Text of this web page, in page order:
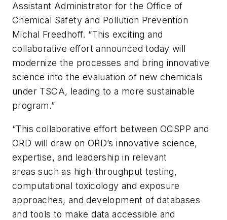
Assistant Administrator for the Office of
Chemical Safety and Pollution Prevention
Michal Freedhoff. “This exciting and
collaborative effort announced today will
modernize the processes and bring innovative
science into the evaluation of new chemicals
under TSCA, leading to a more sustainable
program.”
“This collaborative effort between OCSPP and
ORD will draw on ORD’s innovative science,
expertise, and leadership in relevant
areas such as high-throughput testing,
computational toxicology and exposure
approaches, and development of databases
and tools to make data accessible and